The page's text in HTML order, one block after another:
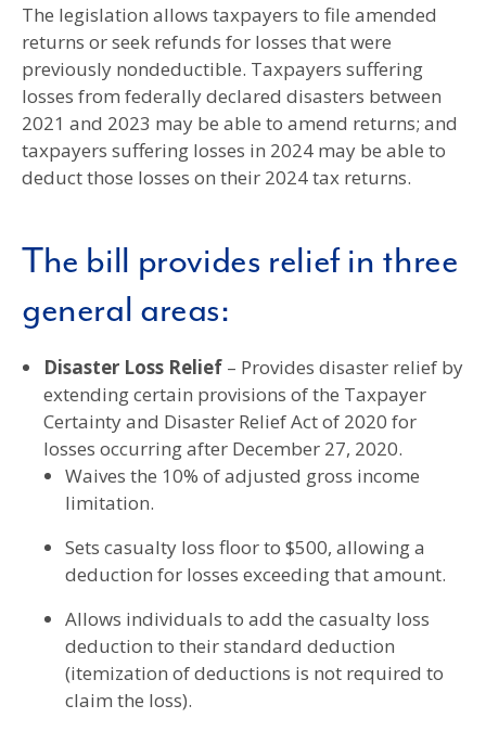
The legislation allows taxpayers to file amended
returns or seek refunds for losses that were
previously nondeductible. Taxpayers suffering
losses from federally declared disasters between
2021 and 2023 may be able to amend returns; and
taxpayers suffering losses in 2024 may be able to
deduct those losses on their 2024 tax returns.
The bill provides relief in three
general areas:
Disaster Loss Relief – Provides disaster relief by
extending certain provisions of the Taxpayer
Certainty and Disaster Relief Act of 2020 for
losses occurring after December 27, 2020.
Waives the 10% of adjusted gross income
limitation.
Sets casualty loss floor to $500, allowing a
deduction for losses exceeding that amount.
Allows individuals to add the casualty loss
deduction to their standard deduction
(itemization of deductions is not required to
claim the loss).